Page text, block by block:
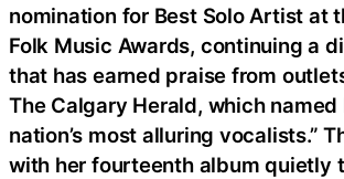
nomination for Best Solo Artist at
Folk Music Awards, continuing a
that has earned praise from
The Calgary Herald, which named
nation’s most alluring vocalists.”
with her fourteenth album quietly